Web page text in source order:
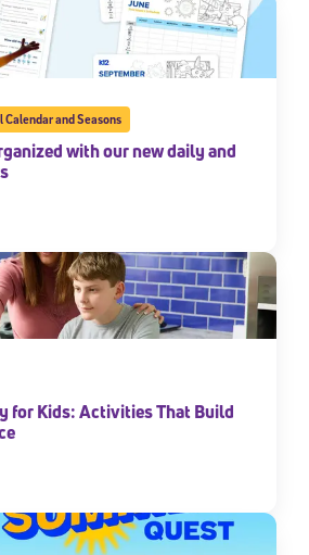
Calendar and Seasons
with our new daily and
for Kids: Activities That Build